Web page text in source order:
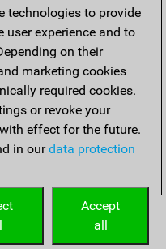
technologies to provide
experience and to
on their
marketing cookies
required cookies.
or revoke your
effect for the future.
in ourdata protection
Accept
all